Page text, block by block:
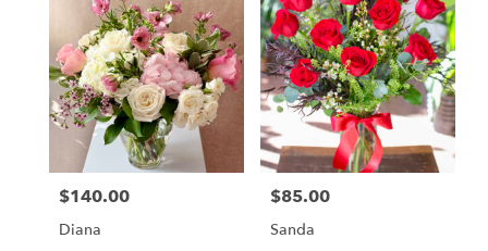
Price:
$140.00
Diana
Price:
$85.00
Sanda